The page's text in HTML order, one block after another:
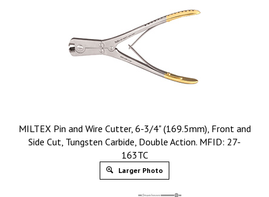
MILTEX Pin and Wire Cutter, 6-3/4" (169.5mm), Front and
Side Cut, Tungsten Carbide, Double Action. MFID: 27-
163TC
Larger Photo